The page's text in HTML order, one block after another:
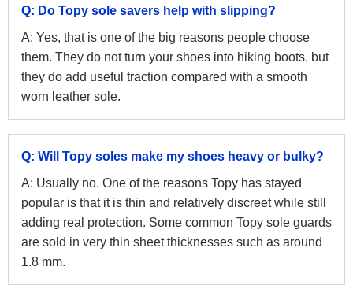
Q: Do Topy sole savers help with slipping?
A: Yes, that is one of the big reasons people choose
them. They do not turn your shoes into hiking boots, but
they do add useful traction compared with a smooth
worn leather sole.
Q: Will Topy soles make my shoes heavy or bulky?
A: Usually no. One of the reasons Topy has stayed
popular is that it is thin and relatively discreet while still
adding real protection. Some common Topy sole guards
are sold in very thin sheet thicknesses such as around
1.8 mm.